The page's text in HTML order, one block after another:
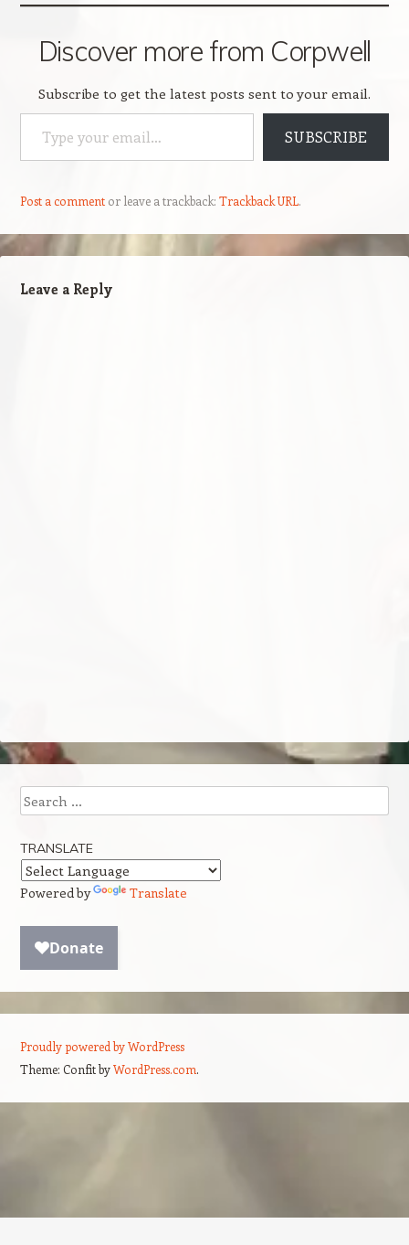
Discover more from Corpwell
Subscribe to get the latest posts sent to your email.
Type your email…
SUBSCRIBE
Post a commentor leave a trackback: Trackback URL.
Leave a Reply
Search
TRANSLATE
Powered by Translate
Proudly powered by WordPress
Theme: Confit byWordPress.com.